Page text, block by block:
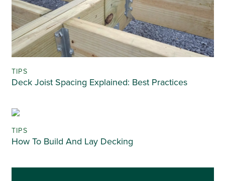
TIPS
Deck Joist Spacing Explained: Best Practices
TIPS
How To Build And Lay Decking